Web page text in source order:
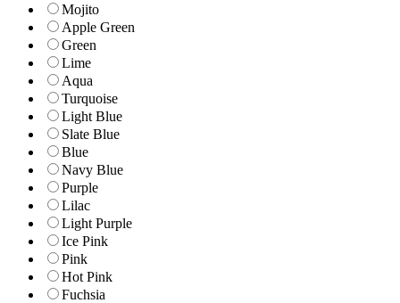
Mojito
Apple Green
Green
Lime
Aqua
Turquoise
Light Blue
Slate Blue
Blue
Navy Blue
Purple
Lilac
Light Purple
Ice Pink
Pink
Hot Pink
Fuchsia